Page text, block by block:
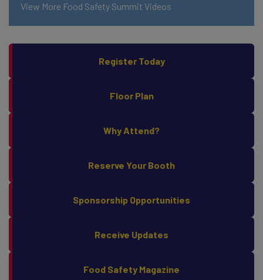
View More Food Safety Summit Videos
Register Today
Floor Plan
Why Attend?
Reserve Your Booth
Sponsorship Opportunities
Receive Updates
Food Safety Magazine